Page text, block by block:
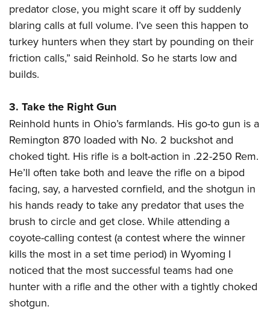
predator close, you might scare it off by suddenly
blaring calls at full volume. I’ve seen this happen to
turkey hunters when they start by pounding on their
friction calls,” said Reinhold. So he starts low and
builds.
3. Take the Right Gun
Reinhold hunts in Ohio’s farmlands. His go-to gun is a
Remington 870 loaded with No. 2 buckshot and
choked tight. His rifle is a bolt-action in .22-250 Rem.
He’ll often take both and leave the rifle on a bipod
facing, say, a harvested cornfield, and the shotgun in
his hands ready to take any predator that uses the
brush to circle and get close. While attending a
coyote-calling contest (a contest where the winner
kills the most in a set time period) in Wyoming I
noticed that the most successful teams had one
hunter with a rifle and the other with a tightly choked
shotgun.